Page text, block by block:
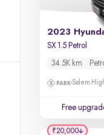
SX 1.5 Petrol
34.5K km
Salem
Free
₹20,000